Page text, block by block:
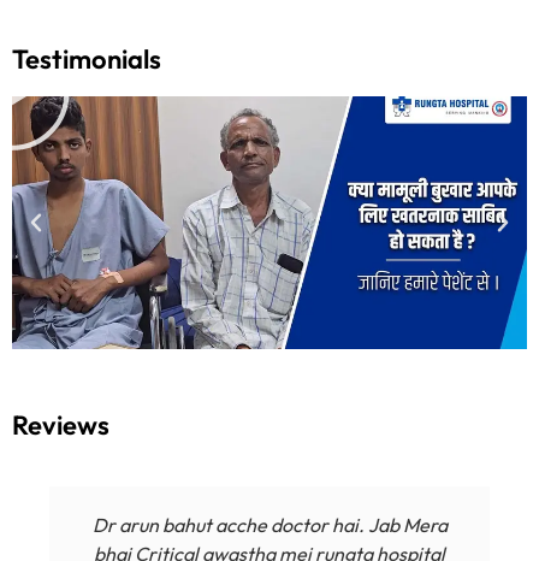
Testimonials
Reviews
Dr arun bahut acche doctor hai. Jab Mera
bhai Critical awastha mei rungta hospital